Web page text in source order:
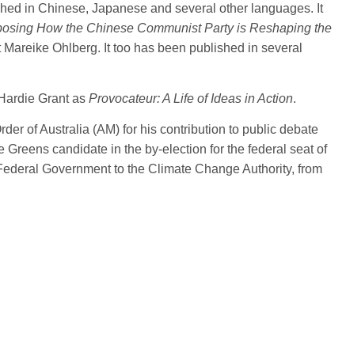
in Chinese, Japanese and several other languages. It
How the Chinese Communist Party is Reshaping the
Ohlberg. It too has been published in several
Grant as Provocateur: A Life of Ideas in Action.
of Australia (AM) for his contribution to public debate
candidate in the by-election for the federal seat of
Government to the Climate Change Authority, from